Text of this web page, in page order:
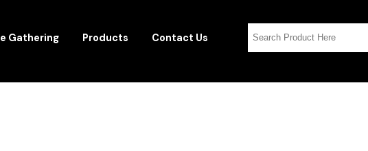
Gathering Products Contact Us